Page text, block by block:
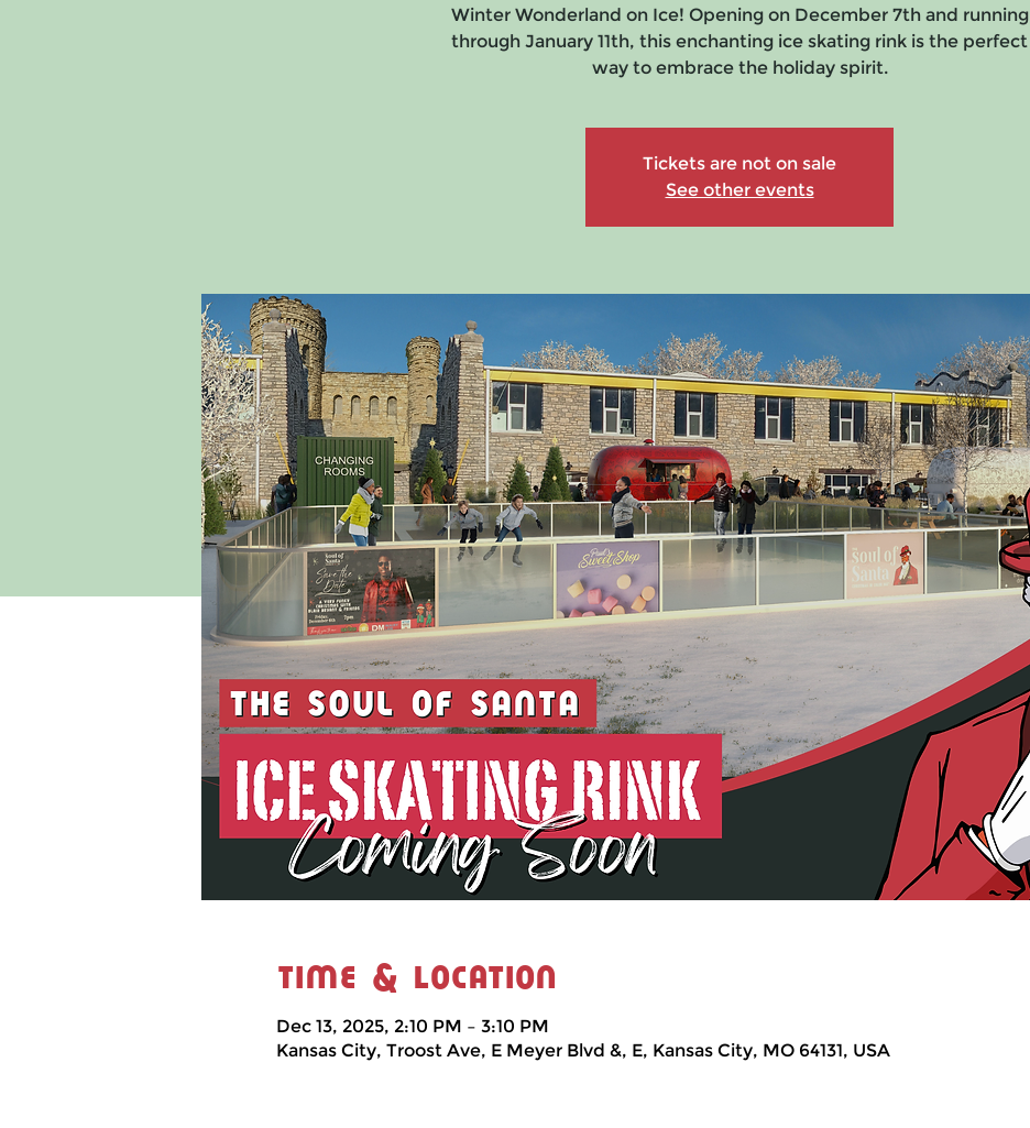
Winter Wonderland on Ice! Opening on December 7th and running
through January 11th, this enchanting ice skating rink is the perfect
way to embrace the holiday spirit.
Tickets are not on sale
See other events
Time & Location
Dec 13, 2025, 2:10 PM – 3:10 PM
Kansas City, Troost Ave, E Meyer Blvd &, E, Kansas City, MO 64131, USA